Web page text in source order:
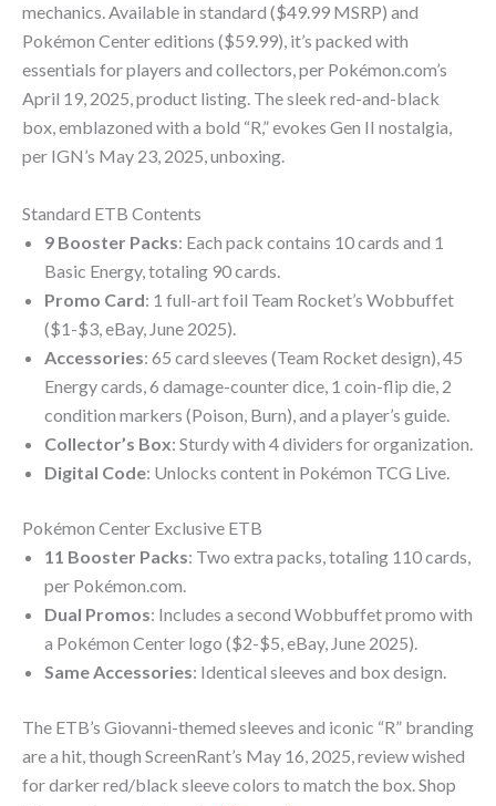
mechanics. Available in standard ($49.99 MSRP) and
Pokémon Center editions ($59.99), it’s packed with
essentials for players and collectors, per Pokémon.com’s
April 19, 2025, product listing. The sleek red-and-black
box, emblazoned with a bold “R,” evokes Gen II nostalgia,
per IGN’s May 23, 2025, unboxing.
Standard ETB Contents
9 Booster Packs: Each pack contains 10 cards and 1
Basic Energy, totaling 90 cards.
Promo Card: 1 full-art foil Team Rocket’s Wobbuffet
($1-$3, eBay, June 2025).
Accessories: 65 card sleeves (Team Rocket design), 45
Energy cards, 6 damage-counter dice, 1 coin-flip die, 2
condition markers (Poison, Burn), and a player’s guide.
Collector’s Box: Sturdy with 4 dividers for organization.
Digital Code: Unlocks content in Pokémon TCG Live.
Pokémon Center Exclusive ETB
11 Booster Packs: Two extra packs, totaling 110 cards,
per Pokémon.com.
Dual Promos: Includes a second Wobbuffet promo with
a Pokémon Center logo ($2-$5, eBay, June 2025).
Same Accessories: Identical sleeves and box design.
The ETB’s Giovanni-themed sleeves and iconic “R” branding
are a hit, though ScreenRant’s May 16, 2025, review wished
for darker red/black sleeve colors to match the box. Shop